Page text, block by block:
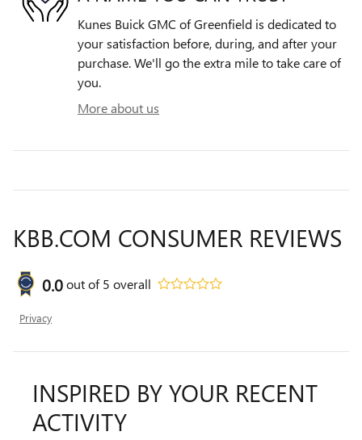
Kunes Buick GMC of Greenfield is dedicated to
your satisfaction before, during, and after your
purchase. We'll go the extra mile to take care of
you.
More about us
KBB.COM CONSUMER REVIEWS
0.0out of5 overall
Privacy
INSPIRED BY YOUR RECENT
ACTIVITY